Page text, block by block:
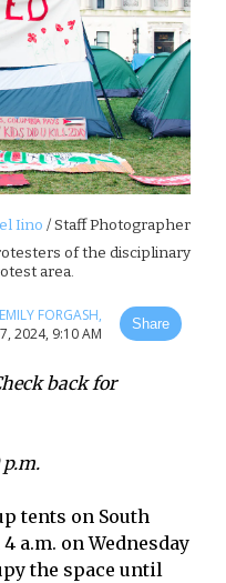
Iino / Staff Photographer
of the disciplinary
area.
EMILY FORGASH,
2024, 9:10 AM Share
back for
p.m.
tents on South
a.m. on Wednesday
the space until